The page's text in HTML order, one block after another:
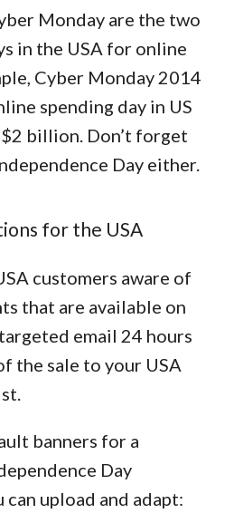
Monday are the two
in the USA for online
Cyber Monday 2014
spending day in US
billion. Don’t forget
Day either.
for the USA
customers aware of
that are available on
email 24 hours
the sale to your USA
banners for a
Day
upload and adapt: